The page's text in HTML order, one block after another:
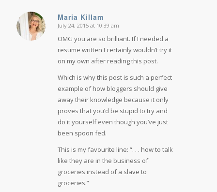
Maria Killam
says:
July 24, 2015 at 10:39 am
OMG you are so brilliant. If I needed a
resume written I certainly wouldn’t try it
on my own after reading this post.
Which is why this post is such a perfect
example of how bloggers should give
away their knowledge because it only
proves that you’d be stupid to try and
do it yourself even though you’ve just
been spoon fed.
This is my favourite line: “. . . how to talk
like they are in the business of
groceries instead of a slave to
groceries.”